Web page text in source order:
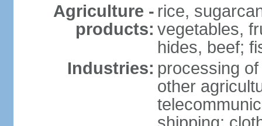
Agriculture -
products:
rice,
vegetables,
hides, beef;
Industries: processing
other